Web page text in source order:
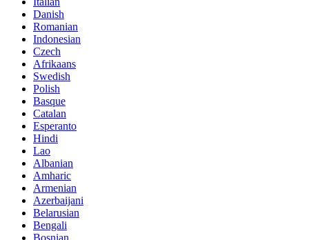
Danish
Romanian
Indonesian
Czech
Afrikaans
Swedish
Polish
Basque
Catalan
Esperanto
Hindi
Lao
Albanian
Amharic
Armenian
Azerbaijani
Belarusian
Bengali